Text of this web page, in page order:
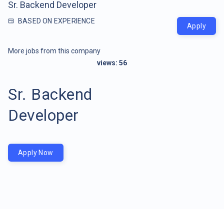
Sr. Backend Developer
BASED ON EXPERIENCE
Apply
More jobs from this company
views: 56
Sr. Backend
Developer
Apply Now